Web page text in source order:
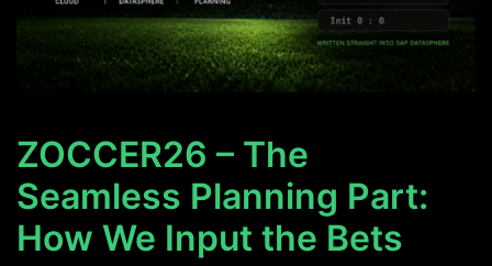
ZOCCER26 – The
Seamless Planning Part:
How We Input the Bets